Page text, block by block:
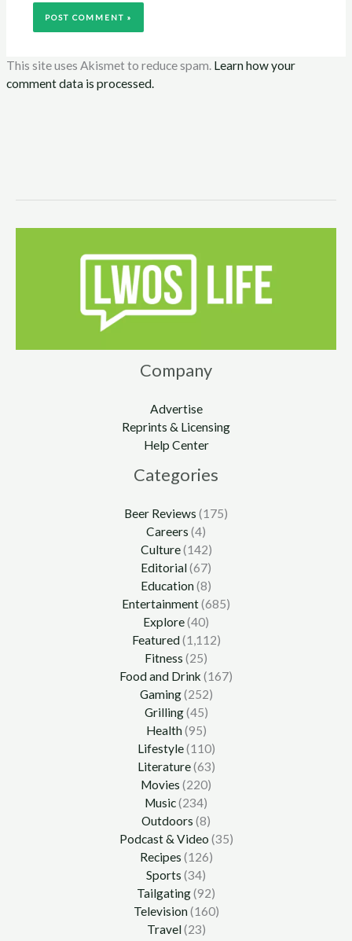
This site uses Akismet to reduce spam. Learn how your
comment data is processed.
Company
Advertise
Reprints & Licensing
Help Center
Categories
Beer Reviews (175)
Careers (4)
Culture(142)
Editorial(67)
Education(8)
Entertainment(685)
Explore(40)
Featured(1,112)
Fitness (25)
Food and Drink (167)
Gaming(252)
Grilling(45)
Health(95)
Lifestyle(110)
Literature(63)
Movies (220)
Music(234)
Outdoors (8)
Podcast & Video (35)
Recipes (126)
Sports (34)
Tailgating(92)
Television(160)
Travel(23)